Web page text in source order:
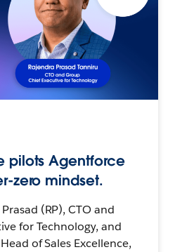
pilots Agentforce
zero mindset.
(RP), CTO and
for Technology, and
of Sales Excellence,